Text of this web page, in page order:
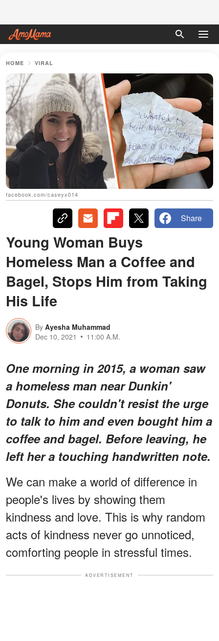
HOME VIRAL
facebook.com/caseyx014
Share
Young Woman Buys
Homeless Man a Coffee and
Bagel, Stops Him from Taking
His Life
By Ayesha Muhammad
Dec 10, 2021
11:00 A.M.
One morning in 2015, a woman saw
a homeless man near Dunkin'
Donuts. She couldn't resist the urge
to talk to him and even bought him a
coffee and bagel. Before leaving, he
left her a touching handwritten note.
We can make a world of difference in
people's lives by showing them
kindness and love. This is why random
acts of kindness never go unnoticed,
comforting people in stressful times.
ADVERTISEMENT